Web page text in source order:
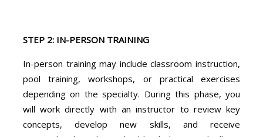
STEP 2: IN-PERSON TRAINING
In-person training may include classroom instruction,
pool training, workshops, or practical exercises
depending on the specialty. During this phase, you
will work directly with an instructor to review key
concepts, develop new skills, and receive